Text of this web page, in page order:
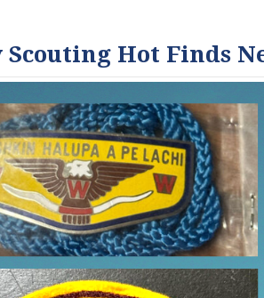
Scouting Hot Finds